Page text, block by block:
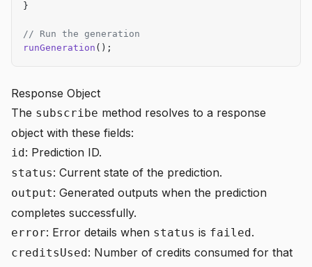
}
// Run the generation
runGeneration ();
Response Object
The subscribe method resolves to a response
object with these fields:
id: Prediction ID.
status: Current state of the prediction.
output: Generated outputs when the prediction
completes successfully.
error: Error details when status is failed.
creditsUsed: Number of credits consumed for that